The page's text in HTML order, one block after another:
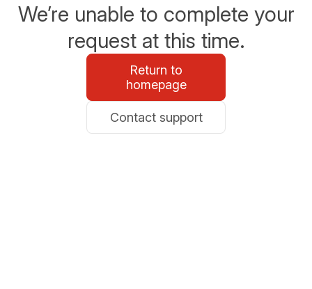
We’re unable to complete your
request at this time.
Return to
homepage
Contact support